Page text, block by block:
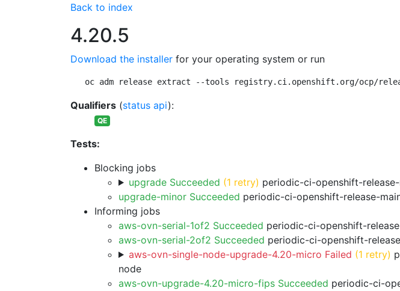
Back to index
4.20.5
Download the installer for your operating system or run
oc adm release extract --tools registry.ci.openshift.org/ocp/
Qualifiers (status api):
QE
Tests:
Blocking jobs
upgrade Succeeded (1 retry) periodic-ci-openshift-
upgrade-minor Succeeded periodic-ci-openshift-release-
Informing jobs
aws-ovn-serial-1of2 Succeeded periodic-ci-openshift-
aws-ovn-serial-2of2 Succeeded periodic-ci-openshift-
aws-ovn-single-node-upgrade-4.20-micro Failed (1 retry)
node
aws-ovn-upgrade-4.20-micro-fips Succeeded periodic-ci-